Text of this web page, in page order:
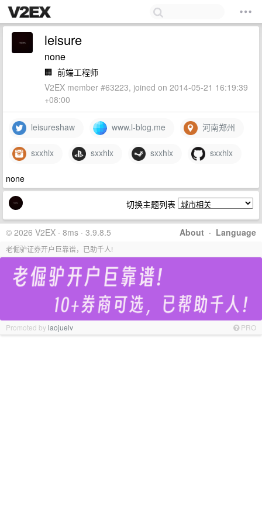
leisure
none
🏢 前端工程师
V2EX member #63223, joined on 2014-05-21 16:19:39
+08:00
leisureshaw www.l-blog.me 河南郑州
sxxhlx sxxhlx sxxhlx sxxhlx
none
切换主题列表
About · Language
© 2026 V2EX · 8ms · 3.9.8.5
老倔驴证券开户巨靠谱，已助千人!
Promoted bylaojuelv PRO